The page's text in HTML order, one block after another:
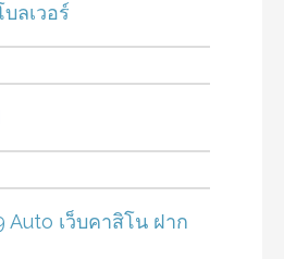
ลเวอร์
Auto เว็บคาสิโน ฝาก